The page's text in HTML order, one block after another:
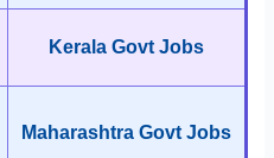
Kerala Govt Jobs
Maharashtra Govt Jobs